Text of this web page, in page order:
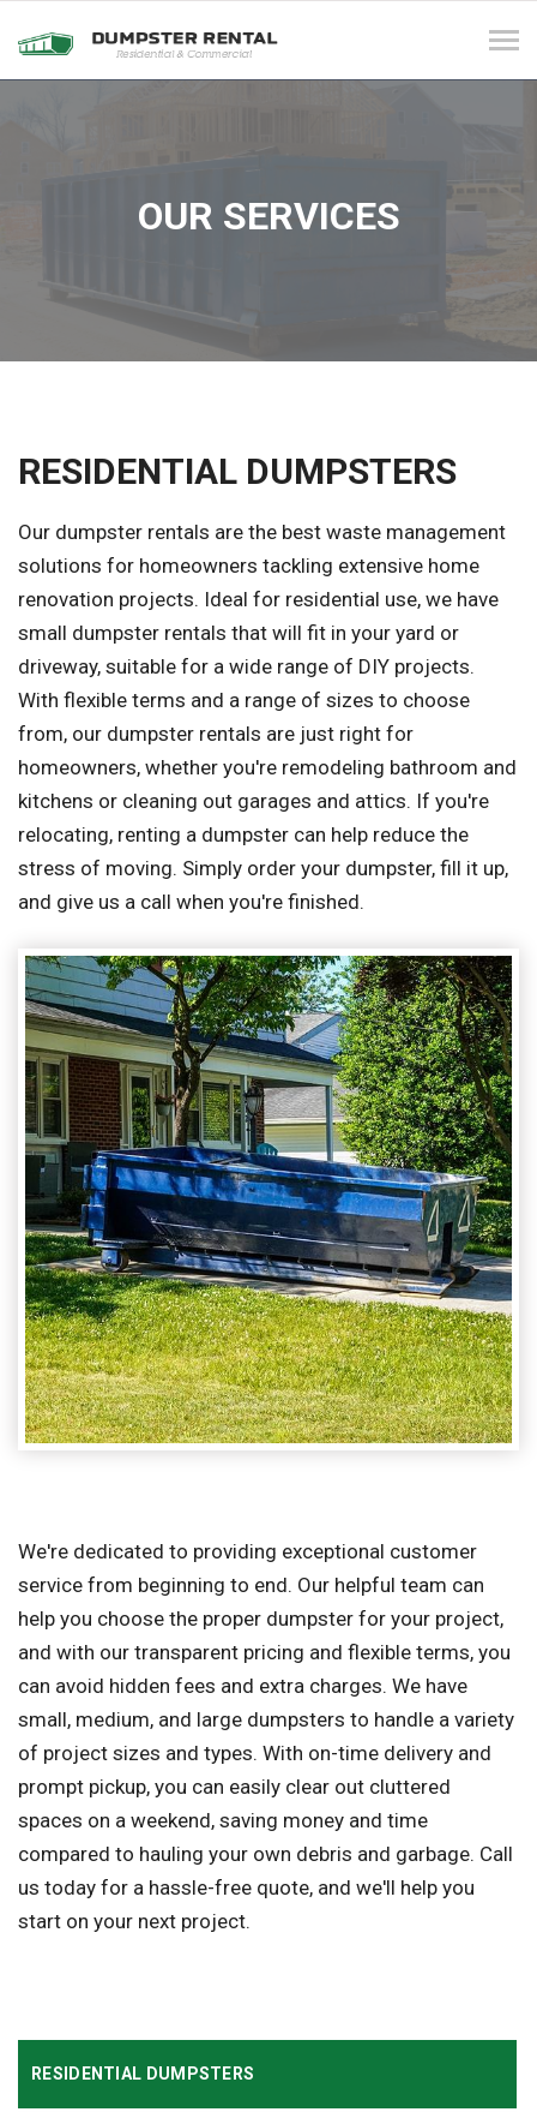
OUR SERVICES
RESIDENTIAL DUMPSTERS
RESIDENTIAL DUMPSTERS
Our dumpster rentals are the best waste management
solutions for homeowners tackling extensive home
renovation projects. Ideal for residential use, we have
small dumpster rentals that will fit in your yard or
driveway, suitable for a wide range of DIY projects.
With flexible terms and a range of sizes to choose
from, our dumpster rentals are just right for
homeowners, whether you're remodeling bathroom and
kitchens or cleaning out garages and attics. If you're
relocating, renting a dumpster can help reduce the
stress of moving. Simply order your dumpster, fill it up,
and give us a call when you're finished.
We're dedicated to providing exceptional customer
service from beginning to end. Our helpful team can
help you choose the proper dumpster for your project,
and with our transparent pricing and flexible terms, you
can avoid hidden fees and extra charges. We have
small, medium, and large dumpsters to handle a variety
of project sizes and types. With on-time delivery and
prompt pickup, you can easily clear out cluttered
spaces on a weekend, saving money and time
compared to hauling your own debris and garbage. Call
us today for a hassle-free quote, and we'll help you
start on your next project.